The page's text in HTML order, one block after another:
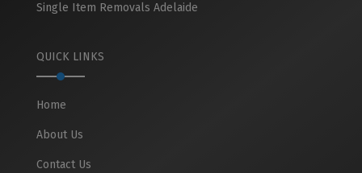
Single Item Removals Adelaide
QUICK LINKS
Home
About Us
Contact Us